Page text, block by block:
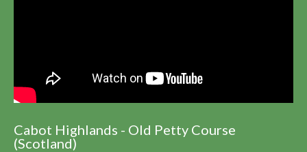
Cabot Highlands - Old Petty Course
(Scotland)